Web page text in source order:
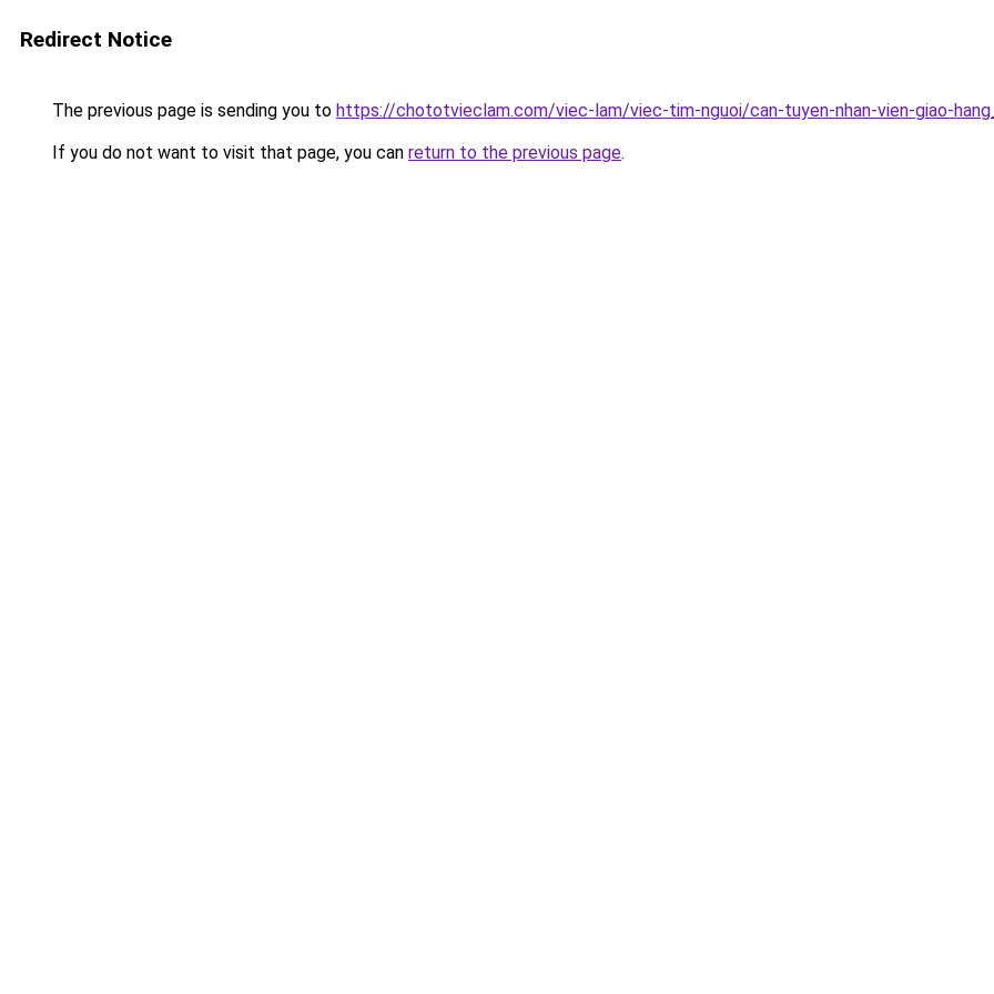
Redirect Notice
The previous page is sending you to https://chototvieclam.com/viec-lam/viec-tim-nguoi/can-tuyen-nhan-vien-giao-
If you do not want to visit that page, you can return to the previous page.